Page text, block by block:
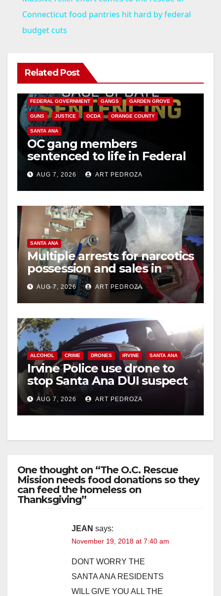
a
i
e
o
Connecticut food pantries hit hard by federal
budget cuts
Related Post
ANAHEIM CALIFORNIA
FEDERAL GOVERNMENT GANGS GARDEN GROVE
GUNS JUSTICE OCDA ORANGE COUNTY
SANTA ANA
OC gang members
sentenced to life in Federal
prison over Mexican Mafia
hitAUG 7, 2026 ART PEDROZA
SANTA ANA
Multiple arrests for narcotics
possession and sales in
coastal OC
AUG 7, 2026 ART PEDROZA
ALCOHOL CRIME DRONES IRVINE SANTA ANA
Irvine Police use drone to
stop Santa Ana DUI suspect
after near-miss collision
AUG 7, 2026 ART PEDROZA
One thought on “The O.C. Rescue
Mission needs food donations so they
can feed the homeless on
Thanksgiving”
JEAN says:
November 19, 2018 at 7:40 am
DONT WORRY THE
SANTA ANA RESIDENTS
WILL GIVE YOU ALL THE